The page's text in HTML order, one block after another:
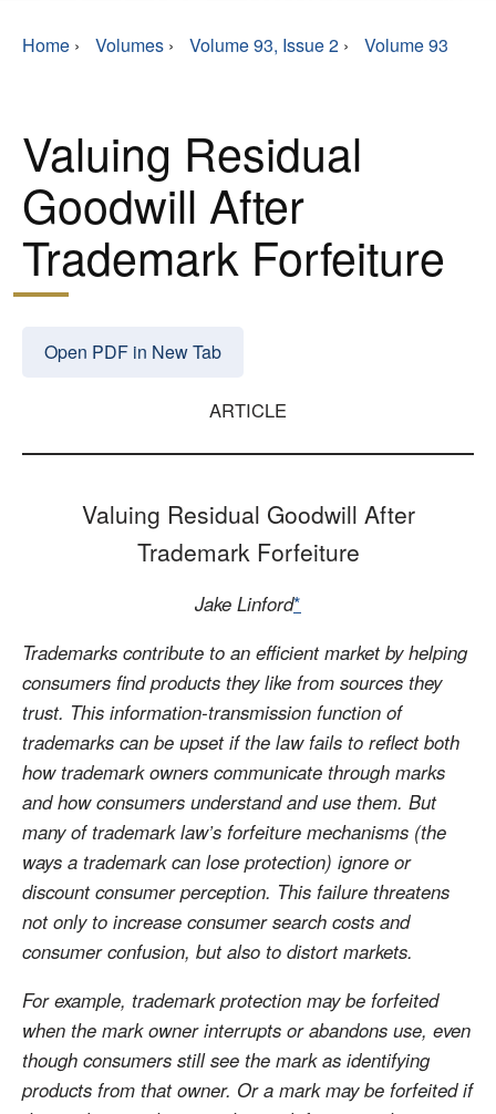
Home › Volumes › Volume 93, Issue 2 › Volume 93
Valuing Residual
Goodwill After
Trademark Forfeiture
Open PDF in New Tab
ARTICLE
Valuing Residual Goodwill After
Trademark Forfeiture
Jake Linford*
Trademarks contribute to an efficient market by helping
consumers find products they like from sources they
trust. This information-transmission function of
trademarks can be upset if the law fails to reflect both
how trademark owners communicate through marks
and how consumers understand and use them. But
many of trademark law’s forfeiture mechanisms (the
ways a trademark can lose protection) ignore or
discount consumer perception. This failure threatens
not only to increase consumer search costs and
consumer confusion, but also to distort markets.
For example, trademark protection may be forfeited
when the mark owner interrupts or abandons use, even
though consumers still see the mark as identifying
products from that owner. Or a mark may be forfeited if